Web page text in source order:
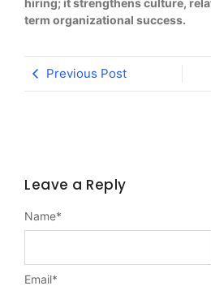
term organizational success.
Previous Post
Leave a Reply
Name*
Email*